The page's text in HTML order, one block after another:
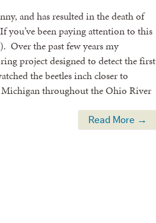
and has resulted in the death of
you’ve been paying attention to this
Over the past few years my
project designed to detect the first
the beetles inch closer to
throughout the Ohio River
Read More →